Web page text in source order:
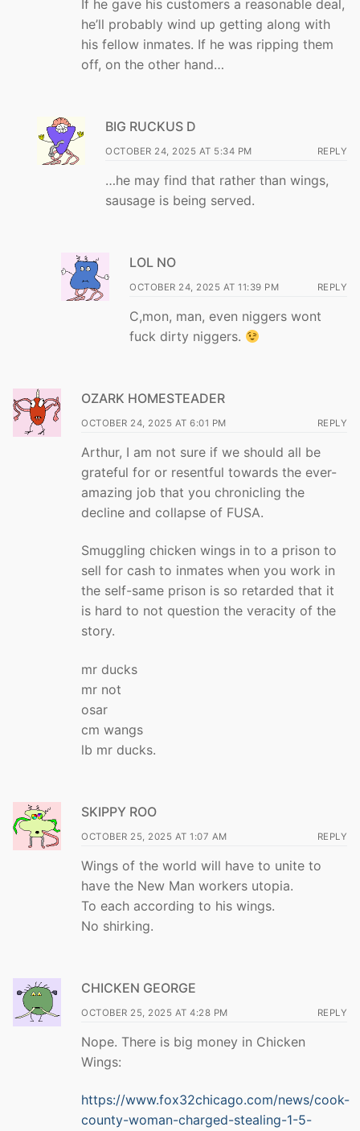
If he gave his customers a reasonable deal,
he’ll probably wind up getting along with
his fellow inmates. If he was ripping them
off, on the other hand…
BIG RUCKUS D
OCTOBER 24, 2025 AT 5:34 PM REPLY
…he may find that rather than wings,
sausage is being served.
LOL NO
OCTOBER 24, 2025 AT 11:39 PM REPLY
C,mon, man, even niggers wont
fuck dirty niggers.
OZARK HOMESTEADER
OCTOBER 24, 2025 AT 6:01 PM REPLY
Arthur, I am not sure if we should all be
grateful for or resentful towards the ever-
amazing job that you chronicling the
decline and collapse of FUSA.
Smuggling chicken wings in to a prison to
sell for cash to inmates when you work in
the self-same prison is so retarded that it
is hard to not question the veracity of the
story.
mr ducks
mr not
osar
cm wangs
lb mr ducks.
SKIPPY ROO
OCTOBER 25, 2025 AT 1:07 AM REPLY
Wings of the world will have to unite to
have the New Man workers utopia.
To each according to his wings.
No shirking.
CHICKEN GEORGE
OCTOBER 25, 2025 AT 4:28 PM REPLY
Nope. There is big money in Chicken
Wings:
https://www.fox32chicago.com/news/cook-
county-woman-charged-stealing-1-5-